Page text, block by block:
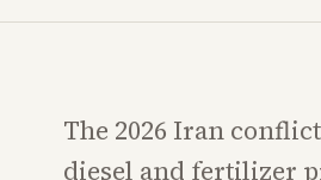
The 2026 Iran
diesel and fertilizer